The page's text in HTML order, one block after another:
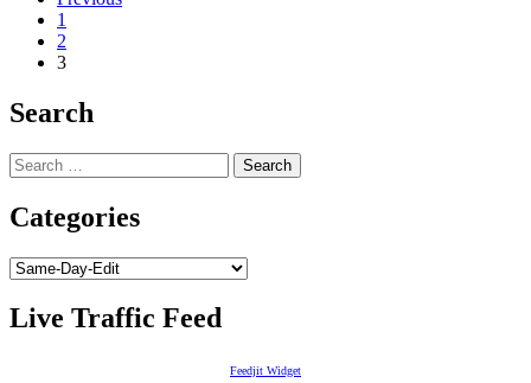
navigation
1
2
3
Search
Search
for:
Categories
Categories
Live Traffic Feed
Feedjit Widget